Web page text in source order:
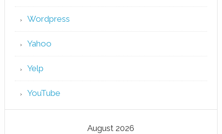
Wordpress
Yahoo
Yelp
YouTube
August 2026